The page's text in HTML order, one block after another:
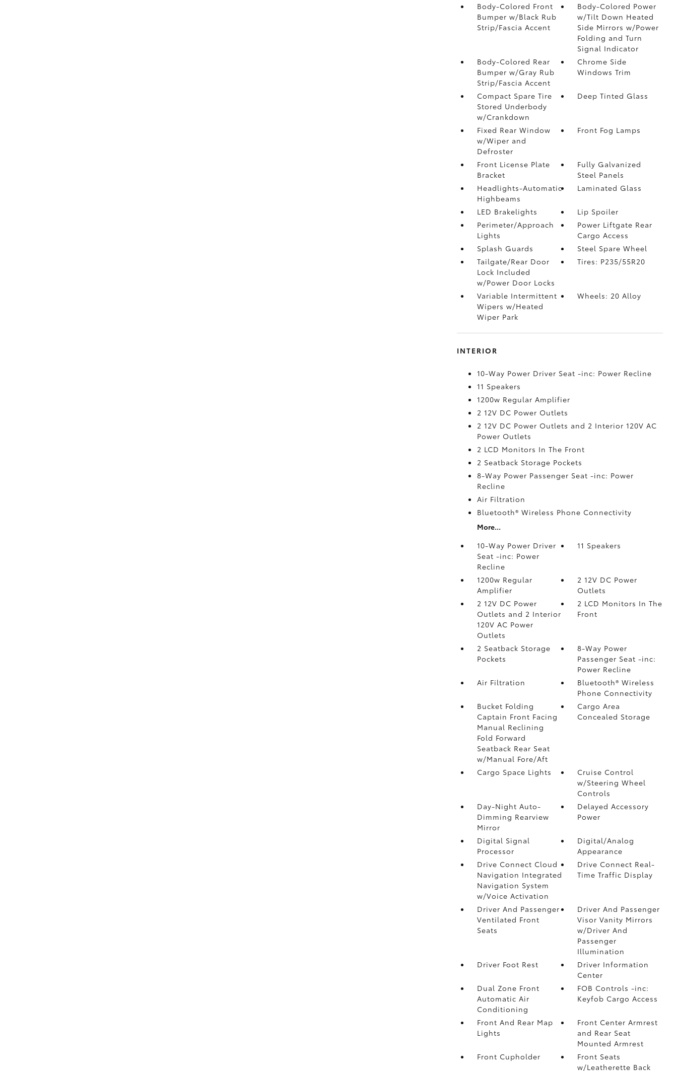
Body-Colored Front
Bumper w/Black Rub
Strip/Fascia Accent
Body-Colored Power
w/Tilt Down Heated
Side Mirrors w/Power
Folding and Turn
Signal Indicator
Body-Colored Rear
Bumper w/Gray Rub
Strip/Fascia Accent
Chrome Side
Windows Trim
Compact Spare Tire
Stored Underbody
w/Crankdown
Deep Tinted Glass
Fixed Rear Window
w/Wiper and
Defroster
Front Fog Lamps
Front License Plate
Bracket
Fully Galvanized
Steel Panels
Headlights-Automatic
Highbeams
Laminated Glass
LED Brakelights
Lip Spoiler
Perimeter/Approach
Lights
Power Liftgate Rear
Cargo Access
Splash Guards
Steel Spare Wheel
Tailgate/Rear Door
Lock Included
w/Power Door Locks
Tires: P235/55R20
Variable Intermittent
Wipers w/Heated
Wiper Park
Wheels: 20 Alloy
INTERIOR
10-Way Power Driver Seat -inc: Power Recline
11 Speakers
1200w Regular Amplifier
2 12V DC Power Outlets
2 12V DC Power Outlets and 2 Interior 120V AC
Power Outlets
2 LCD Monitors In The Front
2 Seatback Storage Pockets
8-Way Power Passenger Seat -inc: Power
Recline
Air Filtration
Bluetooth® Wireless Phone Connectivity
More...
10-Way Power Driver
Seat -inc: Power
Recline
11 Speakers
1200w Regular
Amplifier
2 12V DC Power
Outlets
2 12V DC Power
Outlets and 2 Interior
120V AC Power
Outlets
2 LCD Monitors In The
Front
2 Seatback Storage
Pockets
8-Way Power
Passenger Seat -inc:
Power Recline
Air Filtration
Bluetooth® Wireless
Phone Connectivity
Bucket Folding
Captain Front Facing
Manual Reclining
Fold Forward
Seatback Rear Seat
w/Manual Fore/Aft
Cargo Area
Concealed Storage
Cargo Space Lights
Cruise Control
w/Steering Wheel
Controls
Day-Night Auto-
Dimming Rearview
Mirror
Delayed Accessory
Power
Digital Signal
Processor
Digital/Analog
Appearance
Drive Connect Cloud
Navigation Integrated
Navigation System
w/Voice Activation
Drive Connect Real-
Time Traffic Display
Driver And Passenger
Ventilated Front
Seats
Driver And Passenger
Visor Vanity Mirrors
w/Driver And
Passenger
Illumination
Driver Foot Rest
Driver Information
Center
Dual Zone Front
Automatic Air
Conditioning
FOB Controls -inc:
Keyfob Cargo Access
Front And Rear Map
Lights
Front Center Armrest
and Rear Seat
Mounted Armrest
Front Cupholder
Front Seats
w/Leatherette Back